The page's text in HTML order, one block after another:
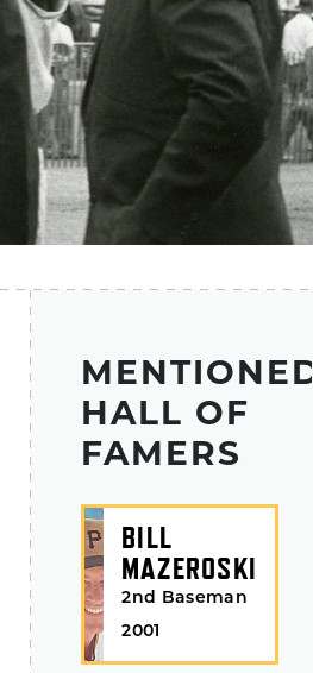
MENTIONED
HALL OF
FAMERS
BILL
MAZEROSKI
2nd Baseman
2001